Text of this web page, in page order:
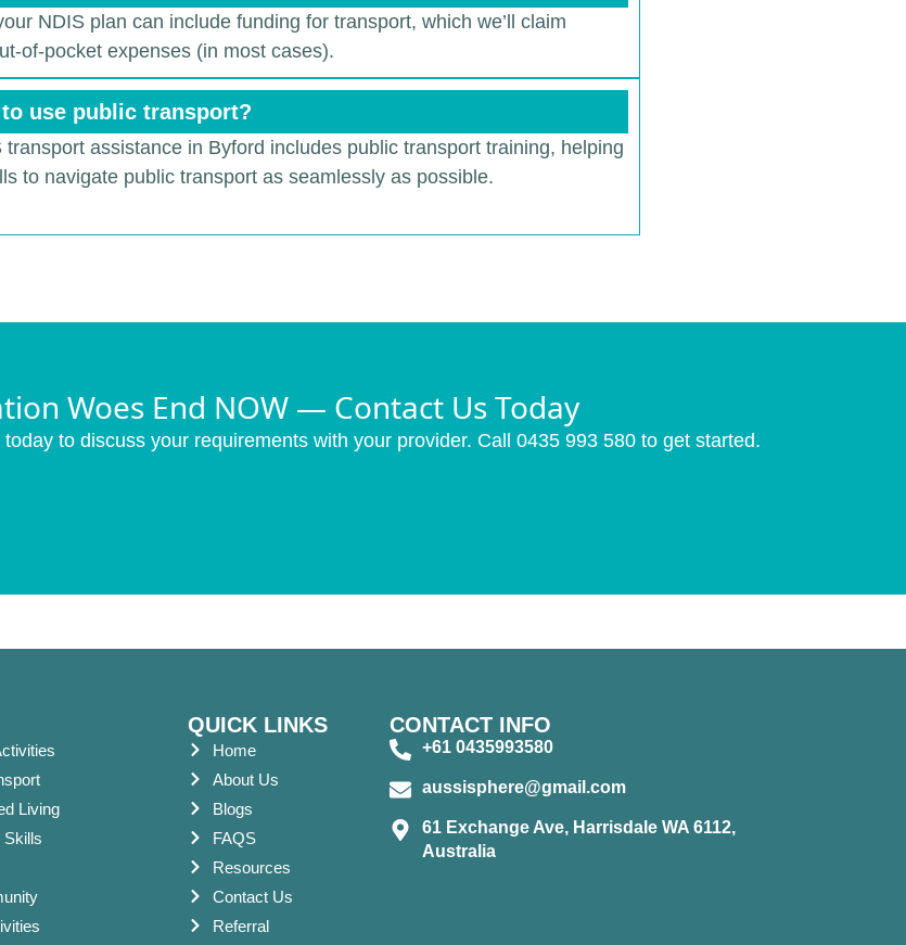
NDIS plan can include funding for transport, which we’ll claim
of-pocket expenses (in most cases).
use public transport?
assistance in Byford includes public transport training, helping
to navigate public transport as seamlessly as possible.
Woes End NOW — Contact Us Today
to discuss your requirements with your provider. Call 0435 993 580 to get started.
Living
Skills
QUICK LINKS
Home
About Us
Blogs
FAQS
Resources
Contact Us
Referral
CONTACT INFO
+61 0435993580
aussisphere@gmail.com
61 Exchange Ave, Harrisdale WA 6112,
Australia